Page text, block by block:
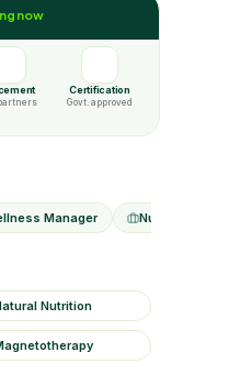
now
Certification
Govt. approved
Manager Nutrition
Nutrition